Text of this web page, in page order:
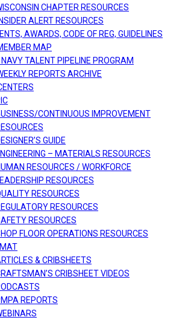
CHAPTER RESOURCES
ALERT RESOURCES
AWARDS, CODE OF REG, GUIDELINES
MAP
TALENT PIPELINE PROGRAM
REPORTS ARCHIVE
CONTINUOUS IMPROVEMENT
GUIDE
– MATERIALS RESOURCES
RESOURCES / WORKFORCE
RESOURCES
RESOURCES
RESOURCES
RESOURCES
FLOOR OPERATIONS RESOURCES
& CRIBSHEETS
CRIBSHEET VIDEOS
REPORTS